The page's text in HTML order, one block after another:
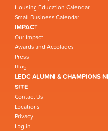
Housing Education Calendar
Small Business Calendar
IMPACT
Our Impact
Awards and Accolades
Press
Blog
LEDC ALUMNI & CHAMPIONS
SITE
Contact Us
Locations
Privacy
Log in